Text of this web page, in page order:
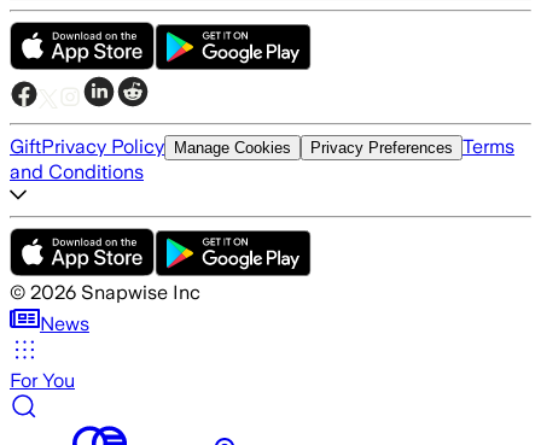
GiftPrivacy Policy Manage Cookies Privacy Preferences Terms
and Conditions
© 2026 Snapwise Inc
News
For You